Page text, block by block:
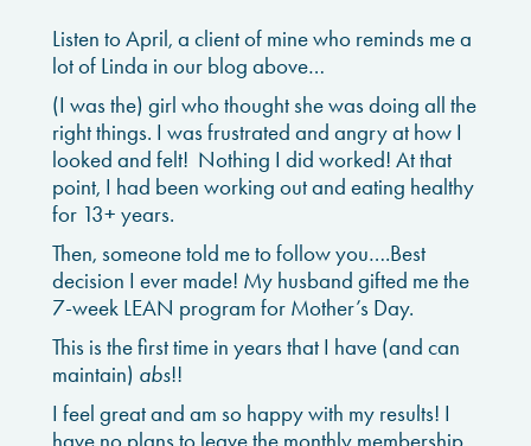
Listen to April, a client of mine who reminds me a
lot of Linda in our blog above…
(I was the) girl who thought she was doing all the
right things. I was frustrated and angry at how I
looked and felt! Nothing I did worked! At that
point, I had been working out and eating healthy
for 13+ years.
Then, someone told me to follow you….Best
decision I ever made! My husband gifted me the
7-week LEAN program for Mother’s Day.
This is the first time in years that I have (and can
maintain) abs!!
I feel great and am so happy with my results! I
have no plans to leave the monthly membership